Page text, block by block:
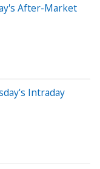
After-Market
Intraday